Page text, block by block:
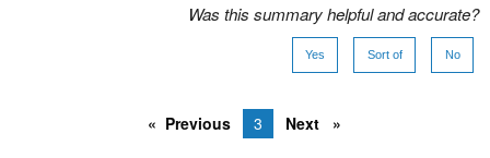
Was this summary helpful and accurate?
Yes Sort of No
Previous 3 Next